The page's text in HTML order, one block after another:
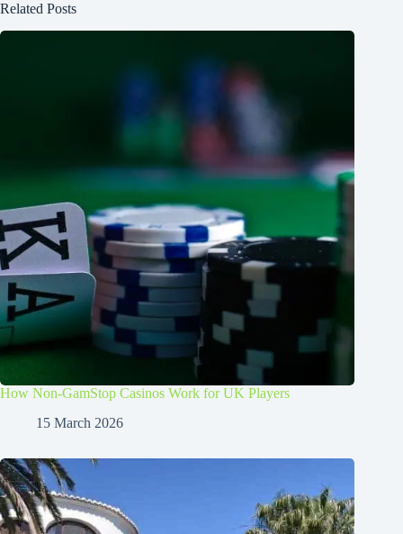
Related Posts
How Non-GamStop Casinos Work for UK Players
15 March 2026